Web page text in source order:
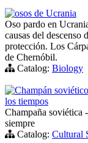
osos de Ucrania
Oso pardo en
causas del descenso
protección. Los
de Chernóbil.
Catalog: Biology
Champán
los tiempos
Champaña soviética
siempre
Catalog: Cultural